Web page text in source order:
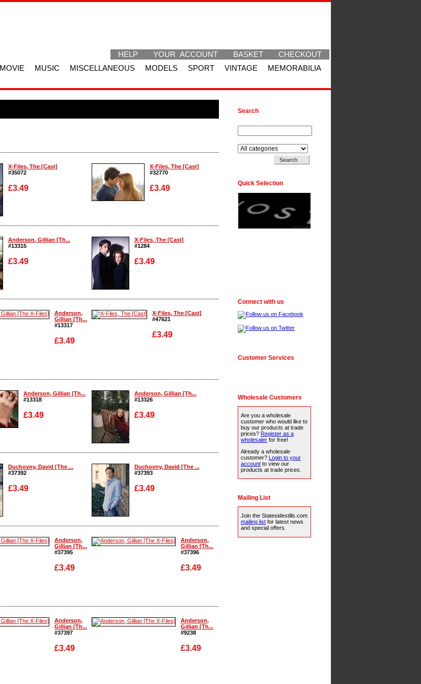
HELP YOUR ACCOUNT BASKET
CHECKOUT
MOVIE MUSIC MISCELLANEOUS MODELS SPORT VINTAGE
MEMORABILIA
X-Files, The [Cast]
#35072
£3.49
Enlarge
X-Files, The [Cast]
#32770
£3.49
Enlarge
Anderson, Gillian [Th...
#13315
£3.49
Enlarge
X-Files, The [Cast]
#1284
£3.49
Enlarge
Anderson,
Gillian [Th...
#13317
£3.49
X-Files, The [Cast]
#47621
£3.49
Anderson, Gillian [Th...
#13318
£3.49
Enlarge
Anderson, Gillian [Th...
#13326
£3.49
Enlarge
Duchovny, David [The ...
#37392
£3.49
Enlarge
Duchovny, David [The ...
#37393
£3.49
Enlarge
Anderson,
Gillian [Th...
#37395
£3.49
Anderson,
Gillian [Th...
#37396
£3.49
Anderson,
Gillian [Th...
#37397
£3.49
Anderson,
Gillian [Th...
#9238
£3.49
Search
Quick Selection
Connect with us
Customer Services
Wholesale Customers
Are you a wholesale
customer who would like to
buy our products at trade
prices? Register as a
wholesaler for free!
Already a wholesale
customer? Login to your
account to view our
products at trade prices.
Mailing List
Join the Statesidestills.com
mailing list for latest news
and special offers.